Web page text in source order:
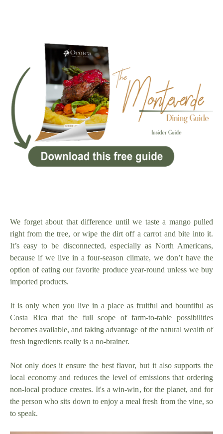
We forget about that difference until we taste a mango pulled
right from the tree, or wipe the dirt off a carrot and bite into it.
It’s easy to be disconnected, especially as North Americans,
because if we live in a four-season climate, we don’t have the
option of eating our favorite produce year-round unless we buy
imported products.
It is only when you live in a place as fruitful and bountiful as
Costa Rica that the full scope of farm-to-table possibilities
becomes available, and taking advantage of the natural wealth of
fresh ingredients really is a no-brainer.
Not only does it ensure the best flavor, but it also supports the
local economy and reduces the level of emissions that ordering
non-local produce creates. It's a win-win, for the planet, and for
the person who sits down to enjoy a meal fresh from the vine, so
to speak.